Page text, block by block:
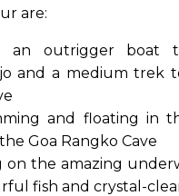
are:
an outrigger boat
and a medium trek
and floating in
Goa Rangko Cave
on the amazing
fish and crystal-